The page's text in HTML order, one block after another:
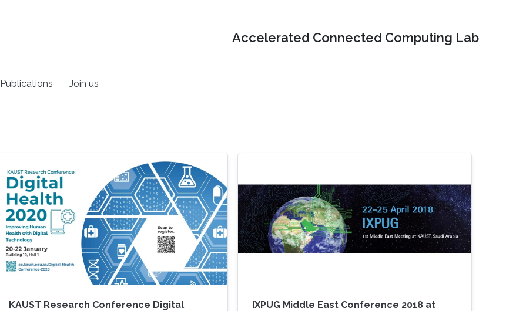
Accelerated Connected Computing Lab
Publications Join us
KAUST Research Conference Digital
IXPUG Middle East Conference 2018 at